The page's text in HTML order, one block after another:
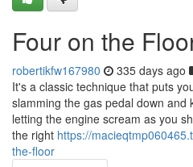
Four on the
robertikfw167980 335 days ago
It's a classic technique that puts
slamming the gas pedal down and
letting the engine scream as you
the right https://
the-floor